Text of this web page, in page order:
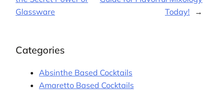
Glassware
Today!
→
Categories
Absinthe Based Cocktails
Amaretto Based Cocktails